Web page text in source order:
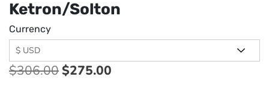
Ketron/Solton
Currency
$306.00$275.00